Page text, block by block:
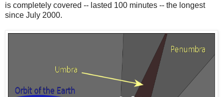
is completely covered -- lasted 100 minutes -- the longest
since July 2000.